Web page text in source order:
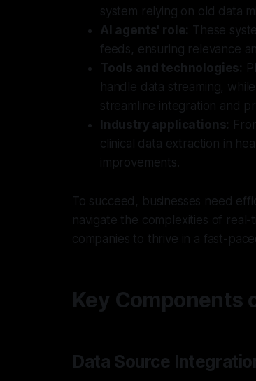
system relying on old data
AI agents' role: These
feeds, ensuring relevance
Tools and technologies:
handle data streaming,
streamline integration and
Industry applications:
clinical data extraction in
improvements.
To succeed, businesses need
navigate the complexities of
companies to thrive in a fast-
Key Components
Data Source